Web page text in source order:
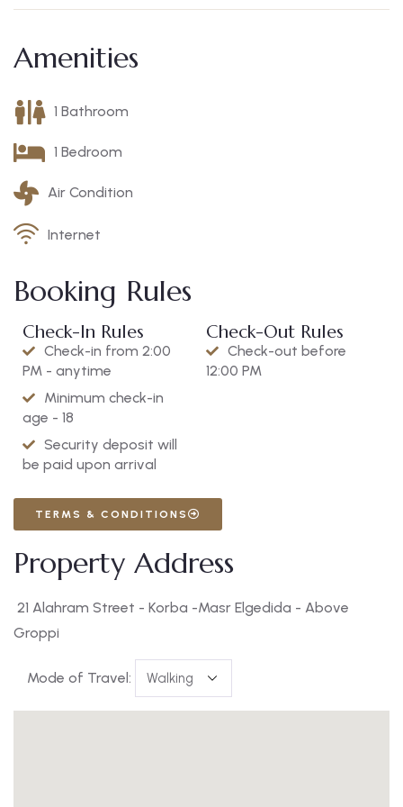
Amenities
1 Bathroom
1 Bedroom
Air Condition
Internet
Booking Rules
Check-In Rules
Check-in from 2:00
PM - anytime
Minimum check-in
age - 18
Security deposit will
be paid upon arrival
Check-Out Rules
Check-out before
12:00 PM
TERMS & CONDITIONS
Property Address
21 Alahram Street - Korba -Masr Elgedida - Above
Groppi
Mode of Travel: